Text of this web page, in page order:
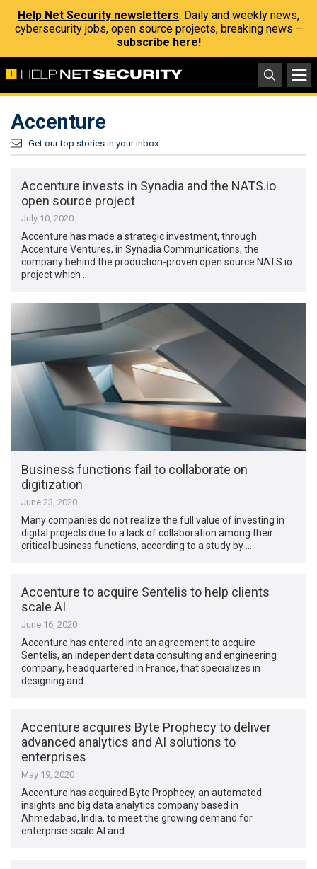
Help Net Security newsletters: Daily and weekly news,
cybersecurity jobs, open source projects, breaking news –
subscribe here!
Accenture
Get our top stories in your inbox
Accenture invests in Synadia and the NATS.io
open source project
July 10, 2020
Accenture has made a strategic investment, through
Accenture Ventures, in Synadia Communications, the
company behind the production-proven open source NATS.io
project which …
Business functions fail to collaborate on
digitization
June 23, 2020
Many companies do not realize the full value of investing in
digital projects due to a lack of collaboration among their
critical business functions, according to a study by …
Accenture to acquire Sentelis to help clients
scale AI
June 16, 2020
Accenture has entered into an agreement to acquire
Sentelis, an independent data consulting and engineering
company, headquartered in France, that specializes in
designing and …
Accenture acquires Byte Prophecy to deliver
advanced analytics and AI solutions to
enterprises
May 19, 2020
Accenture has acquired Byte Prophecy, an automated
insights and big data analytics company based in
Ahmedabad, India, to meet the growing demand for
enterprise-scale AI and …